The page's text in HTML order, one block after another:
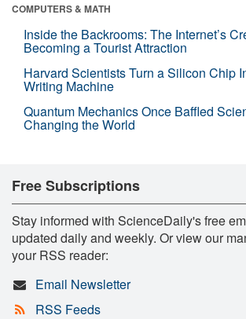
COMPUTERS & MATH
Inside the Backrooms: The Internet’s
Becoming a Tourist Attraction
Harvard Scientists Turn a Silicon Chip
Writing Machine
Quantum Mechanics Once Baffled
Changing the World
Free Subscriptions
Stay informed with ScienceDaily's free
updated daily and weekly. Or view our
your RSS reader:
Email Newsletter
RSS Feeds